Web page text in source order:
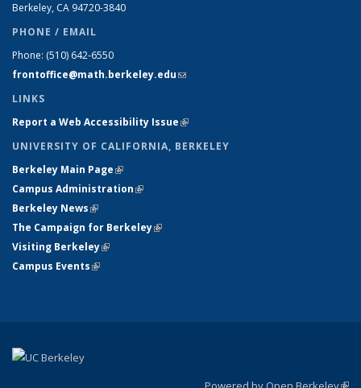
Berkeley, CA 94720-3840
PHONE / EMAIL
Phone: (510) 642-6550
frontoffice@math.berkeley.edu(link sends e-mail)
LINKS
Report a Web Accessibility Issue(link is external)
UNIVERSITY OF CALIFORNIA, BERKELEY
Berkeley Main Page(link is external)
Campus Administration(link is external)
Berkeley News(link is external)
The Campaign for Berkeley(link is external)
Visiting Berkeley(link is external)
Campus Events(link is external)